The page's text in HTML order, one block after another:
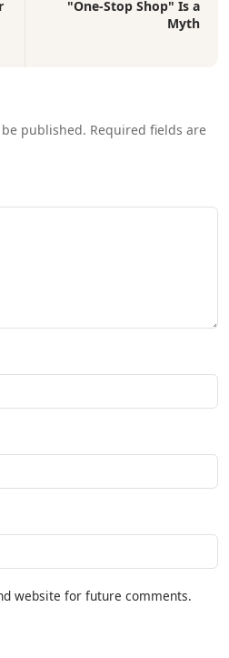
"One-Stop Shop" Is a
Myth
published. Required fields are
website for future comments.